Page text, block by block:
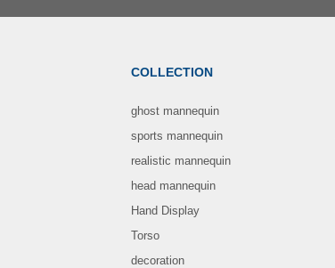
COLLECTION
ghost mannequin
sports mannequin
realistic mannequin
head mannequin
Hand Display
Torso
decoration